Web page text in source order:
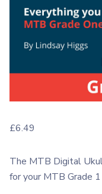
£6.49
The MTB Digital
for your MTB Grade